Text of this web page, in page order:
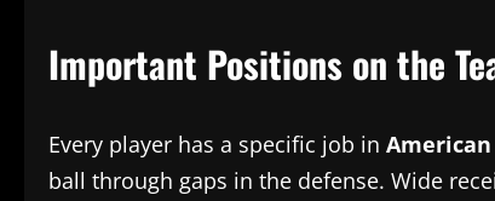
Important Positions on the
Every player has a specific job in
ball through gaps in the defense. Wide